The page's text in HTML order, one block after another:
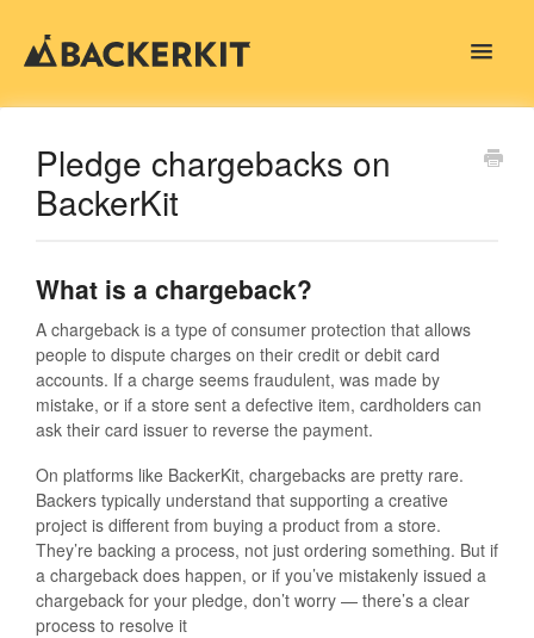
Toggle
Pledge chargebacks on
BackerKit
What is a chargeback?
A chargeback is a type of consumer protection that allows
people to dispute charges on their credit or debit card
accounts. If a charge seems fraudulent, was made by
mistake, or if a store sent a defective item, cardholders can
ask their card issuer to reverse the payment.
On platforms like BackerKit, chargebacks are pretty rare.
Backers typically understand that supporting a creative
project is different from buying a product from a store.
They’re backing a process, not just ordering something. But if
a chargeback does happen, or if you’ve mistakenly issued a
chargeback for your pledge, don’t worry — there’s a clear
process to resolve it